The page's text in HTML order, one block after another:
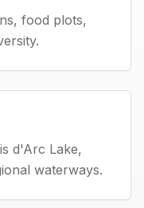
food plots,
d'Arc Lake,
waterways.